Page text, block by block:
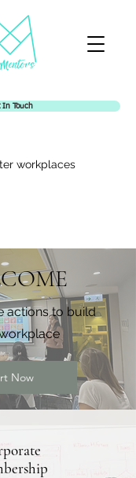
In Touch
workplaces
actions to build
Now